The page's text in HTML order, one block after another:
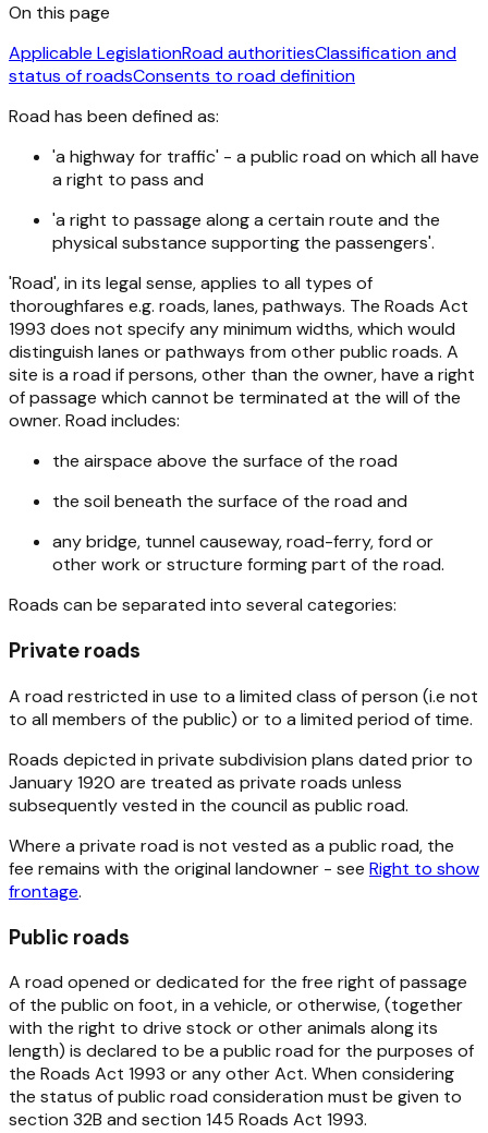
On this page
Applicable LegislationRoad authoritiesClassification and
status of roadsConsents to road definition
Road has been defined as:
'a highway for traffic' - a public road on which all have
a right to pass and
'a right to passage along a certain route and the
physical substance supporting the passengers'.
'Road', in its legal sense, applies to all types of
thoroughfares e.g. roads, lanes, pathways. The Roads Act
1993 does not specify any minimum widths, which would
distinguish lanes or pathways from other public roads. A
site is a road if persons, other than the owner, have a right
of passage which cannot be terminated at the will of the
owner. Road includes:
the airspace above the surface of the road
the soil beneath the surface of the road and
any bridge, tunnel causeway, road-ferry, ford or
other work or structure forming part of the road.
Roads can be separated into several categories:
Private roads
A road restricted in use to a limited class of person (i.e not
to all members of the public) or to a limited period of time.
Roads depicted in private subdivision plans dated prior to
January 1920 are treated as private roads unless
subsequently vested in the council as public road.
Where a private road is not vested as a public road, the
fee remains with the original landowner - see Right to show
frontage.
Public roads
A road opened or dedicated for the free right of passage
of the public on foot, in a vehicle, or otherwise, (together
with the right to drive stock or other animals along its
length) is declared to be a public road for the purposes of
the Roads Act 1993 or any other Act. When considering
the status of public road consideration must be given to
section 32B and section 145 Roads Act 1993.